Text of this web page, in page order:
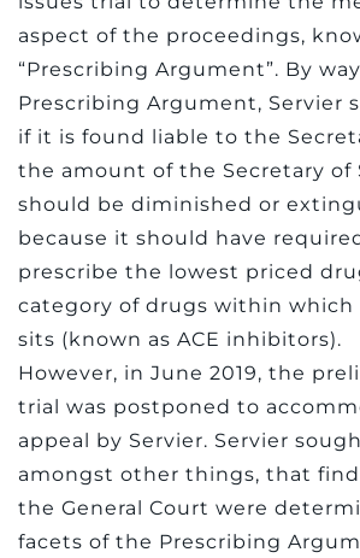
aspect of the proceedings,
“Prescribing Argument”. By
Prescribing Argument, Servier
if it is found liable to the
the amount of the Secretary of
should be diminished or
because it should have
prescribe the lowest priced
category of drugs within which
sits (known as ACE inhibitors).
However, in June 2019, the
trial was postponed to
appeal by Servier. Servier
amongst other things, that
the General Court were
facets of the Prescribing